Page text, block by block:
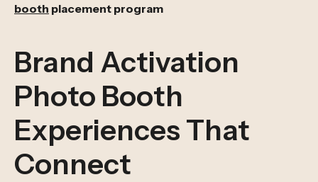
booth placement program
Brand Activation
Photo Booth
Experiences That
Connect